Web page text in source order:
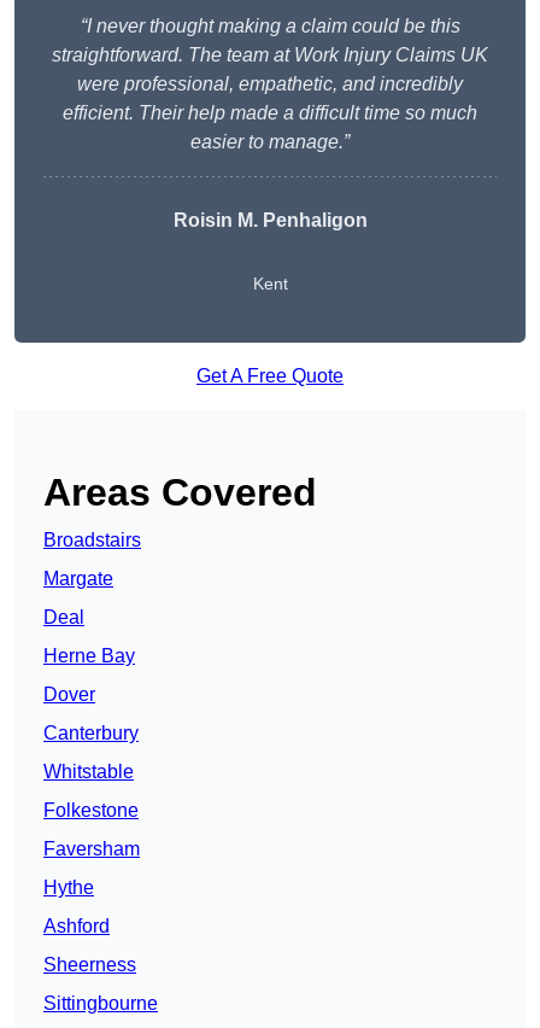
“I never thought making a claim could be this
straightforward. The team at Work Injury Claims UK
were professional, empathetic, and incredibly
efficient. Their help made a difficult time so much
easier to manage.”
Roisin M. Penhaligon
Kent
Get A Free Quote
Areas Covered
Broadstairs
Margate
Deal
Herne Bay
Dover
Canterbury
Whitstable
Folkestone
Faversham
Hythe
Ashford
Sheerness
Sittingbourne